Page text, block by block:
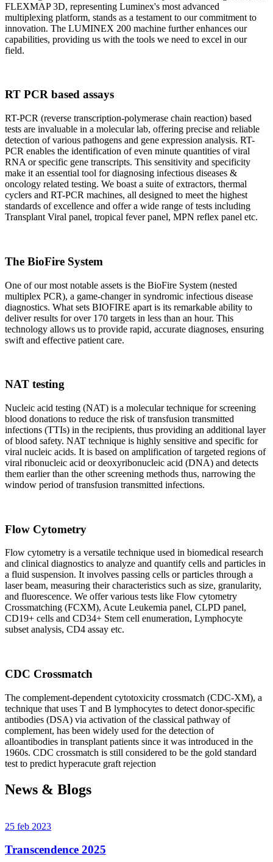
FLEXMAP 3D, representing Luminex's most advanced
multiplexing platform, stands as a testament to our commitment to
innovation. The LUMINEX 200 machine further enhances our
capabilities, providing us with the tools we need to excel in our
field.
RT PCR based assays
RT-PCR (reverse transcription-polymerase chain reaction) based
tests are invaluable in a molecular lab, offering precise and reliable
detection of various pathogens and gene expression analysis. RT-
PCR enables the identification of even minute quantities of viral
RNA or specific gene transcripts. This sensitivity and specificity
make it an essential tool for diagnosing infectious diseases &
oncology related testing. We boast a suite of extractors, thermal
cyclers and RT-PCR machines, all designed to meet the highest
standards of excellence and offer a wide range of tests including
Transplant Viral panel, tropical fever panel, MPN reflex panel etc.
The BioFire System
One of our most notable assets is the BioFire System (nested
multiplex PCR), a game-changer in syndromic infectious disease
diagnostics. What sets BIOFIRE apart is its remarkable ability to
deliver results for over 170 targets in less than an hour. This
technology allows us to provide rapid, accurate diagnoses, ensuring
swift and effective patient care.
NAT testing
Nucleic acid testing (NAT) is a molecular technique for screening
blood donations to reduce the risk of transfusion transmitted
infections (TTIs) in the recipients, thus providing an additional layer
of blood safety. NAT technique is highly sensitive and specific for
viral nucleic acids. It is based on amplification of targeted regions of
viral ribonucleic acid or deoxyribonucleic acid (DNA) and detects
them earlier than the other screening methods thus, narrowing the
window period of transfusion transmitted infections.
Flow Cytometry
Flow cytometry is a versatile technique used in biomedical research
and clinical diagnostics to analyze and quantify cells and particles in
a fluid suspension. It involves passing cells or particles through a
laser beam, measuring their characteristics such as size, granularity,
and fluorescence. We offer various tests like Flow cytometry
Crossmatching (FCXM), Acute Leukemia panel, CLPD panel,
CD19+ cells and CD34+ Stem cell enumeration, Lymphocyte
subset analysis, CD4 assay etc.
CDC Crossmatch
The complement-dependent cytotoxicity crossmatch (CDC-XM), a
technique that uses T and B lymphocytes to detect donor-specific
antibodies (DSA) via activation of the classical pathway of
complement, has been widely used for the detection of
alloantibodies in transplant patients since it was introduced in the
1960s. CDC crossmatch is still considered to be the gold standard
test to predict hyperacute graft rejection
News & Blogs
25 feb 2023
Transcendence 2025